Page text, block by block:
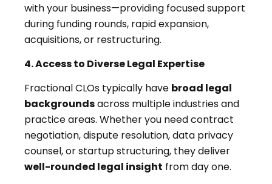
with your business—providing focused support
during funding rounds, rapid expansion,
acquisitions, or restructuring.
4. Access to Diverse Legal Expertise
Fractional CLOs typically have broad legal
backgroundsacross multiple industries and
practice areas. Whether you need contract
negotiation, dispute resolution, data privacy
counsel, or startup structuring, they deliver
well-rounded legal insight from day one.